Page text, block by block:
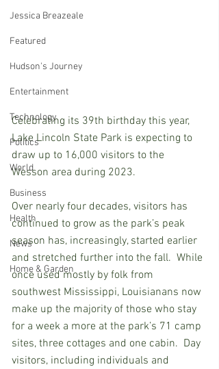
Jessica Breazeale
Featured
Hudson's Journey
Entertainment
Technology
Politics
World
Business
Health
News
Home & Garden
Celebrating its 39th birthday this year,
Lake Lincoln State Park is expecting to
draw up to 16,000 visitors to the
Wesson area during 2023.
Over nearly four decades, visitors has
continued to grow as the park’s peak
season has, increasingly, started earlier
and stretched further into the fall.  While
once used mostly by folk from
southwest Mississippi, Louisianans now
make up the majority of those who stay
for a week a more at the park’s 71 camp
sites, three cottages and one cabin.  Day
visitors, including individuals and